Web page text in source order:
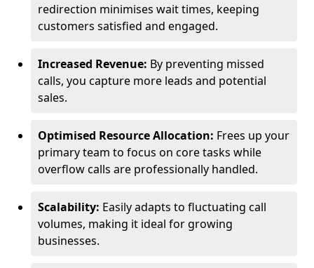
redirection minimises wait times, keeping
customers satisfied and engaged.
Increased Revenue: By preventing missed
calls, you capture more leads and potential
sales.
Optimised Resource Allocation: Frees up your
primary team to focus on core tasks while
overflow calls are professionally handled.
Scalability: Easily adapts to fluctuating call
volumes, making it ideal for growing
businesses.